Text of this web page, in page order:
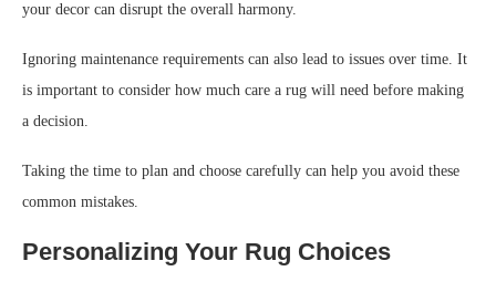
your decor can disrupt the overall harmony.
Ignoring maintenance requirements can also lead to issues over time. It
is important to consider how much care a rug will need before making
a decision.
Taking the time to plan and choose carefully can help you avoid these
common mistakes.
Personalizing Your Rug Choices